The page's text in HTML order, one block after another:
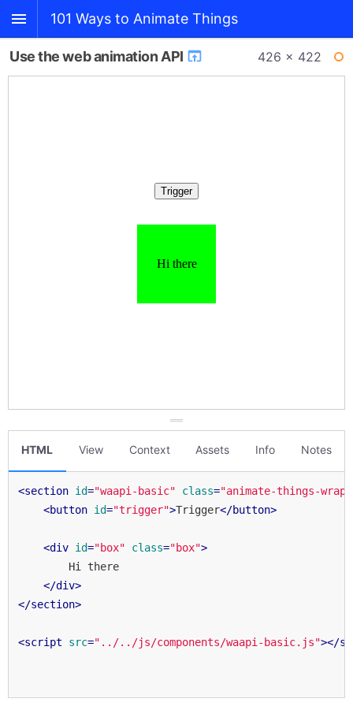
101 Ways to Animate Things
Use the web animation API 426 × 422
HTML View Context Assets Info Notes
<section id="waapi-basic" class="animate-things-
<button id="trigger">Trigger</button>
<div id="box" class="box">
        Hi there
</div>
</section>
<script src="../../js/components/waapi-basic.js"></
BACK